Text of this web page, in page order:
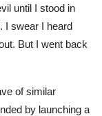
until I stood in
I swear I heard
But I went back
of similar
by launching a